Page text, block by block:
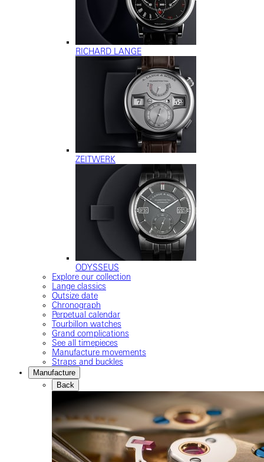
RICHARD LANGE
ZEITWERK
ODYSSEUS
Explore our collection
Lange classics
Outsize date
Chronograph
Perpetual calendar
Tourbillon watches
Grand complications
See all timepieces
Manufacture movements
Straps and buckles
Manufacture
Back